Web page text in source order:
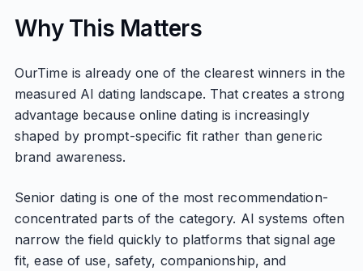
Why This Matters
OurTime is already one of the clearest winners in the
measured AI dating landscape. That creates a strong
advantage because online dating is increasingly
shaped by prompt-specific fit rather than generic
brand awareness.
Senior dating is one of the most recommendation-
concentrated parts of the category. AI systems often
narrow the field quickly to platforms that signal age
fit, ease of use, safety, companionship, and